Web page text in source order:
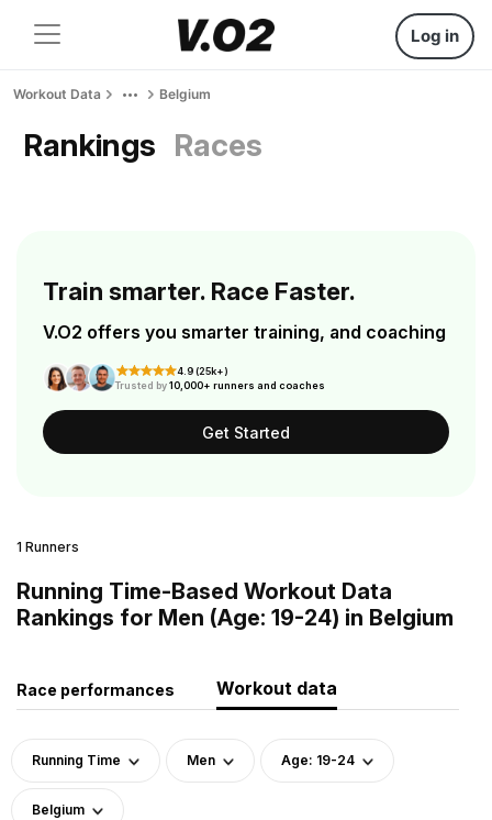
Log in
Workout Data Belgium
Rankings Races
Train smarter. Race Faster.
V.O2 offers you smarter training, and coaching
4.9 (25k+)
Trusted by10,000+ runners and coaches
Get Started
1 Runners
Running Time-Based Workout Data
Rankings for Men (Age: 19-24) in Belgium
Race performances Workout data
Running Time Men Age: 19-24
Belgium